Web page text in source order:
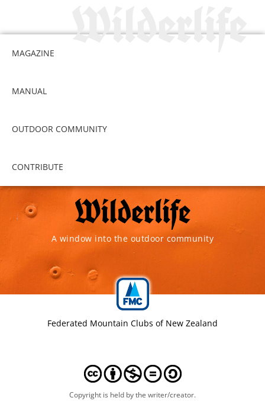
MAGAZINE
MANUAL
OUTDOOR COMMUNITY
CONTRIBUTE
A window into the outdoor community
Federated Mountain Clubs of New Zealand
Copyright is held by the writer/creator.